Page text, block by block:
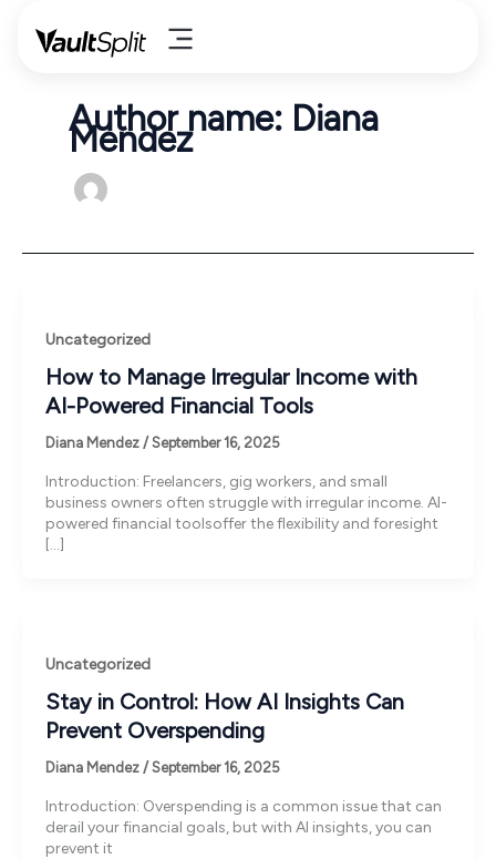
content
Author name: Diana
Mendez
Uncategorized
How to Manage Irregular Income with
AI-Powered Financial Tools
Diana Mendez / September 16, 2025
Introduction: Freelancers, gig workers, and small
business owners often struggle with irregular income. AI-
powered financial toolsoffer the flexibility and foresight
[…]
Uncategorized
Stay in Control: How AI Insights Can
Prevent Overspending
Diana Mendez / September 16, 2025
Introduction: Overspending is a common issue that can
derail your financial goals, but with AI insights, you can
prevent it